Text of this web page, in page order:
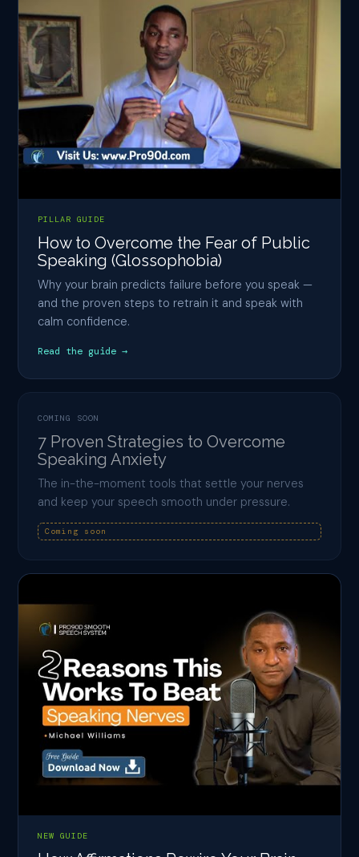
PILLAR GUIDE
How to Overcome the Fear of Public
Speaking (Glossophobia)
Why your brain predicts failure before you speak —
and the proven steps to retrain it and speak with
calm confidence.
Read the guide →
COMING SOON
7 Proven Strategies to Overcome
Speaking Anxiety
The in-the-moment tools that settle your nerves
and keep your speech smooth under pressure.
Coming soon
NEW GUIDE